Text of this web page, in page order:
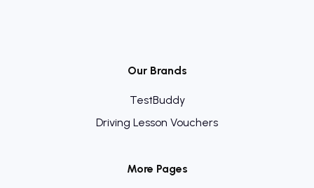
Our Brands
TestBuddy
Driving Lesson Vouchers
More Pages